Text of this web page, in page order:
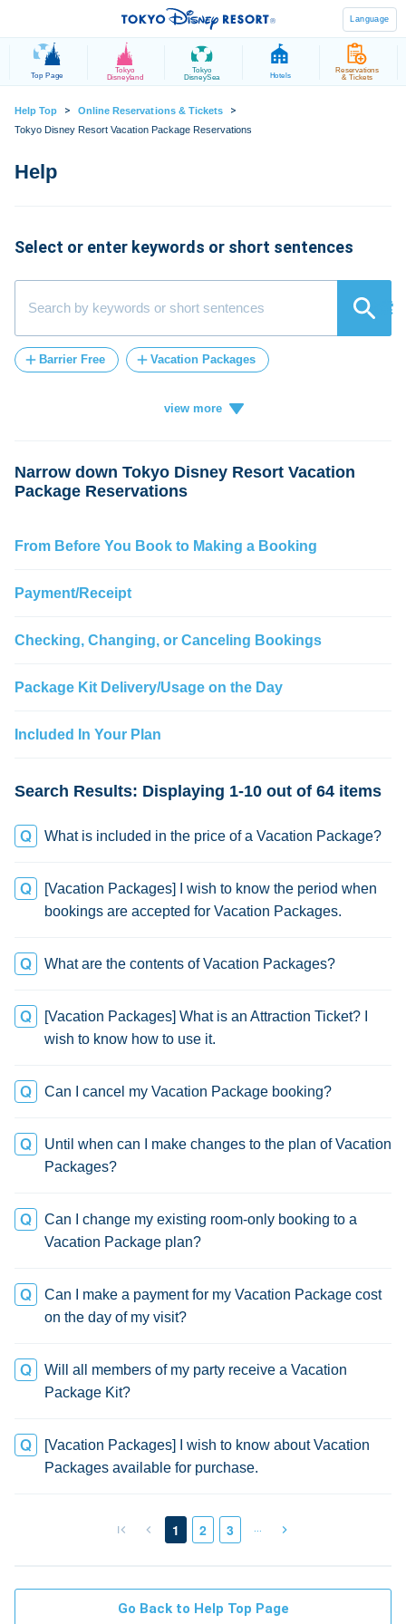
Language
Top Page
Tokyo
Disneyland
Tokyo
DisneySea
Hotels
Reservations
& Tickets
Help Top > Online Reservations & Tickets >
Tokyo Disney Resort Vacation Package Reservations
Select or enter keywords or short sentences
検索
Barrier Free Vacation Packages
Narrow down Tokyo Disney Resort Vacation
Package Reservations
From Before You Book to Making a Booking
Payment/Receipt
Checking, Changing, or Canceling Bookings
Package Kit Delivery/Usage on the Day
Included In Your Plan
Search Results: Displaying 1-10 out of 64 items
What is included in the price of a Vacation Package?
[Vacation Packages] I wish to know the period when
bookings are accepted for Vacation Packages.
What are the contents of Vacation Packages?
[Vacation Packages] What is an Attraction Ticket? I
wish to know how to use it.
Can I cancel my Vacation Package booking?
Until when can I make changes to the plan of Vacation
Packages?
Can I change my existing room-only booking to a
Vacation Package plan?
Can I make a payment for my Vacation Package cost
on the day of my visit?
Will all members of my party receive a Vacation
Package Kit?
[Vacation Packages] I wish to know about Vacation
Packages available for purchase.
1 2 3
Go Back to Help Top Page